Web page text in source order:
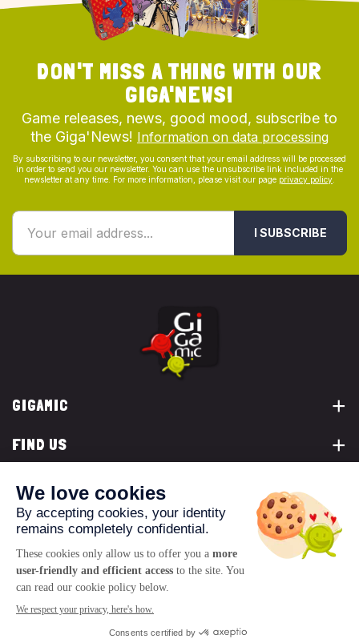
DON'T MISS A THING WITH OUR
GIGA'NEWS!
Game releases, news, good mood, subscribe to
the Giga'News! Information on data processing
By subscribing to our newsletter, you consent that your email address will be processed
in order to send you our newsletter. You can use the unsubscribe link included in the
newsletter at any time. For more information, please visit our page privacy policy
I SUBSCRIBE
GIGAMIC
FIND US
YOU ARE...
CONTACT US
© 2026 www.gigamic.com
Terms of Sale